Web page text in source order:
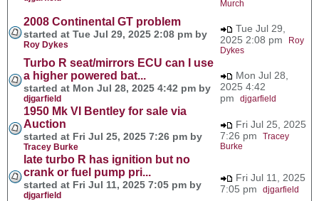
Murch
2008 Continental GT problem
started at Tue Jul 29, 2025 2:08 pm by
Roy Dykes
Tue Jul 29,
2025 2:08 pm
Roy
Dykes
Turbo R seat/mirrors ECU can I use
a higher powered bat...
started at Mon Jul 28, 2025 4:42 pm by
djgarfield
Mon Jul 28,
2025 4:42
pm djgarfield
1950 Mk VI Bentley for sale via
Auction
started at Fri Jul 25, 2025 7:26 pm by
Tracey Burke
Fri Jul 25, 2025
7:26 pm Tracey
Burke
late turbo R has ignition but no
crank or fuel pump pri...
started at Fri Jul 11, 2025 7:05 pm by
djgarfield
Fri Jul 11, 2025
7:05 pm djgarfield